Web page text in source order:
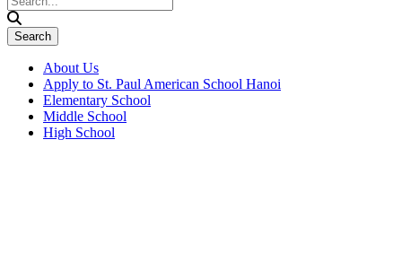
About Us
Apply to St. Paul American School Hanoi
Elementary School
Middle School
High School